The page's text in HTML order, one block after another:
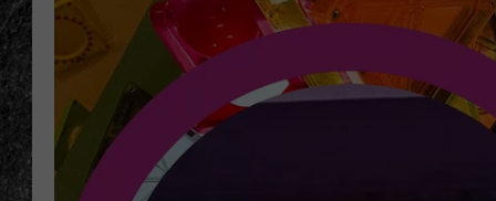
FREE BEER
KC